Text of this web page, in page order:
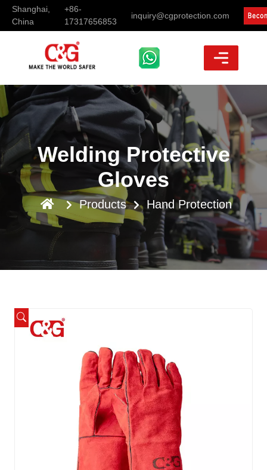
Shanghai,
China
+86-
17317656853
inquiry@cgprotection.com
Welding Protective
Gloves
Products Hand Protection